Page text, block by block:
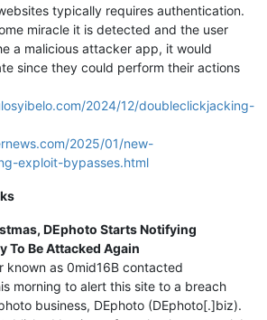
typically requires authentication.
miracle it is detected and the user
a malicious attacker app, it would
since they could perform their actions
2024/12/doubleclickjacking-
2025/01/new-
exploit-bypasses.html
DEphoto Starts Notifying
To Be Attacked Again
known as 0mid16B contacted
morning to alert this site to a breach
business, DEphoto (DEphoto[.]biz).